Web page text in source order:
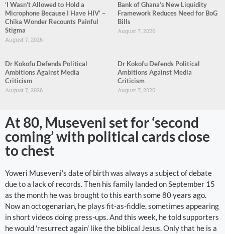
‘I Wasn’t Allowed to Hold a
Microphone Because I Have HIV’ –
Chika Wonder Recounts Painful
Stigma
August 7, 2026
Bank of Ghana’s New Liquidity
Framework Reduces Need for BoG
Bills
August 7, 2026
Dr Kokofu Defends Political
Ambitions Against Media
Criticism
August 7, 2026
Dr Kokofu Defends Political
Ambitions Against Media
Criticism
August 7, 2026
At 80, Museveni set for ‘second
coming’ with political cards close
to chest
Yoweri Museveni's date of birth was always a subject of debate
due to a lack of records. Then his family landed on September 15
as the month he was brought to this earth some 80 years ago.
Now an octogenarian, he plays fit-as-fiddle, sometimes appearing
in short videos doing press-ups. And this week, he told supporters
he would 'resurrect again' like the biblical Jesus. Only that he is a